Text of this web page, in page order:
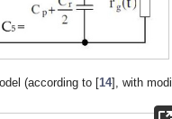
(according to [14], with